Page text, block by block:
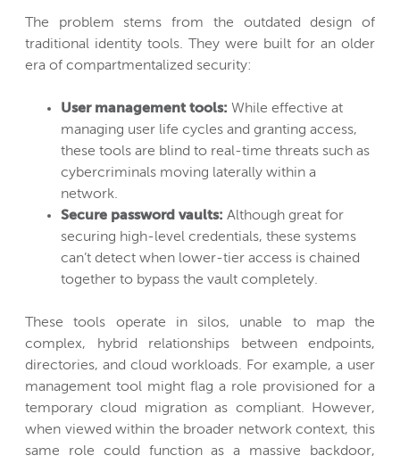
The problem stems from the outdated design of
traditional identity tools. They were built for an older
era of compartmentalized security:
User management tools: While effective at
managing user life cycles and granting access,
these tools are blind to real-time threats such as
cybercriminals moving laterally within a
network.
Secure password vaults: Although great for
securing high-level credentials, these systems
can’t detect when lower-tier access is chained
together to bypass the vault completely.
These tools operate in silos, unable to map the
complex, hybrid relationships between endpoints,
directories, and cloud workloads. For example, a user
management tool might flag a role provisioned for a
temporary cloud migration as compliant. However,
when viewed within the broader network context, this
same role could function as a massive backdoor,